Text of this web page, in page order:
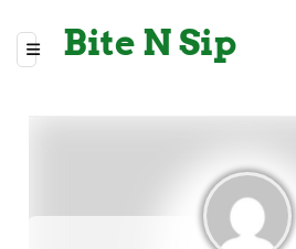
Bite N Sip